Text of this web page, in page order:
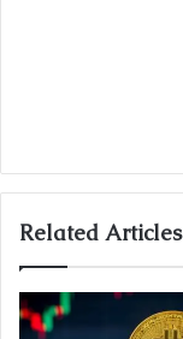
Related Articles